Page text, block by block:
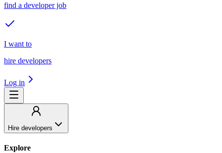
find a developer job
I want to
hire developers
Log in
Hire developers
Explore